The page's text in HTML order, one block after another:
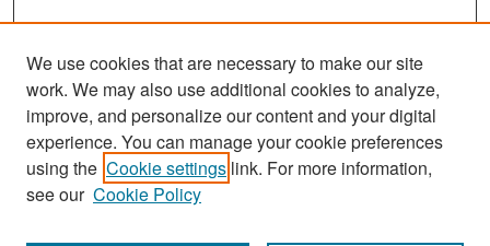
Search
Enter search terms:
We use cookies that are necessary to make our site
work. We may also use additional cookies to analyze,
improve, and personalize our content and your digital
experience. You can manage your cookie preferences
using the Cookie settings link. For more information,
see our Cookie Policy